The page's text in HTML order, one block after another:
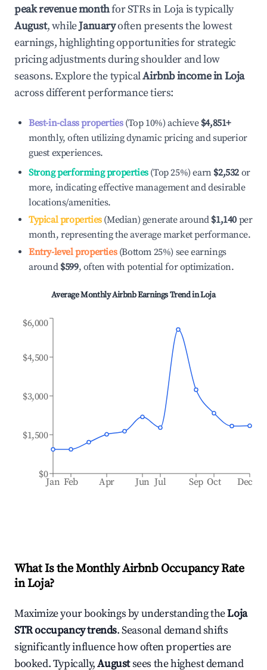
peak revenue monthfor STRs inLojais typically
August, whileJanuaryoften presents the lowest
earnings, highlighting opportunities for strategic
pricing adjustments during shoulder and low
seasons. Explore the typicalAirbnb income inLoja
across different performance tiers:
Best-in-class properties(Top 10%) achieve $4,851+
monthly, often utilizing dynamic pricing and superior
guest experiences.
Strong performing properties(Top 25%) earn $2,532 or
more, indicating effective management and desirable
locations/amenities.
Typical properties(Median) generate around $1,140 per
month, representing the average market performance.
Entry-level properties(Bottom 25%) see earnings
around $599, often with potential for optimization.
Average Monthly Airbnb Earnings Trend inLoja
Jan Feb Apr Jun Jul Sep Oct Dec
$0
$1,500
$3,000
$4,500
$6,000
What Is the Monthly Airbnb Occupancy Rate
inLoja?
Maximize your bookings by understanding theLoja
STR occupancy trends. Seasonal demand shifts
significantly influence how often properties are
booked. Typically,Augustsees the highest demand